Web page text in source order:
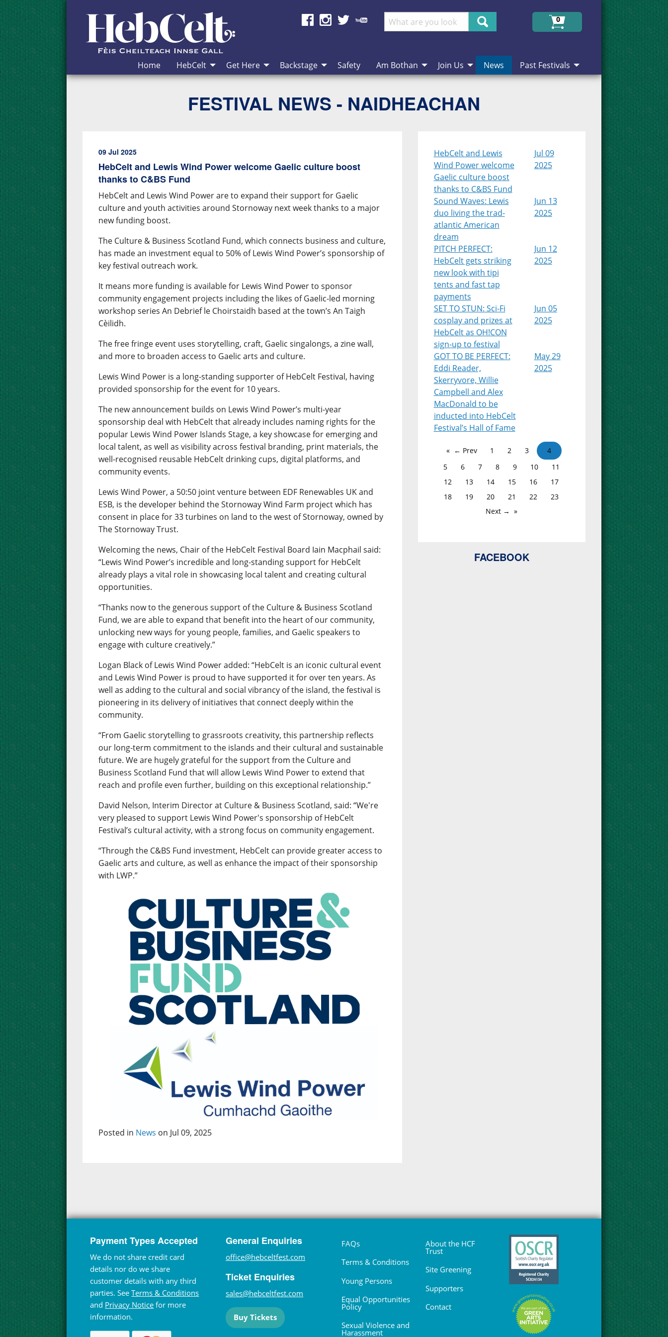
Skip to Content
Search
0
Home HebCelt Get Here Backstage Safety Am Bothan Join Us News Past Festivals
FESTIVAL NEWS - NAIDHEACHAN
09 Jul 2025
HebCelt and Lewis Wind Power welcome Gaelic culture boost
thanks to C&BS Fund
HebCelt and Lewis Wind Power are to expand their support for Gaelic
culture and youth activities around Stornoway next week thanks to a major
new funding boost.
The Culture & Business Scotland Fund, which connects business and culture,
has made an investment equal to 50% of Lewis Wind Power’s sponsorship of
key festival outreach work.
It means more funding is available for Lewis Wind Power to sponsor
community engagement projects including the likes of Gaelic-led morning
workshop series An Debrief le Choirstaidh based at the town’s An Taigh
Cèilidh.
The free fringe event uses storytelling, craft, Gaelic singalongs, a zine wall,
and more to broaden access to Gaelic arts and culture.
Lewis Wind Power is a long-standing supporter of HebCelt Festival, having
provided sponsorship for the event for 10 years.
The new announcement builds on Lewis Wind Power’s multi-year
sponsorship deal with HebCelt that already includes naming rights for the
popular Lewis Wind Power Islands Stage, a key showcase for emerging and
local talent, as well as visibility across festival branding, print materials, the
well-recognised reusable HebCelt drinking cups, digital platforms, and
community events.
Lewis Wind Power, a 50:50 joint venture between EDF Renewables UK and
ESB, is the developer behind the Stornoway Wind Farm project which has
consent in place for 33 turbines on land to the west of Stornoway, owned by
The Stornoway Trust.
Welcoming the news, Chair of the HebCelt Festival Board Iain Macphail said:
“Lewis Wind Power’s incredible and long-standing support for HebCelt
already plays a vital role in showcasing local talent and creating cultural
opportunities.
“Thanks now to the generous support of the Culture & Business Scotland
Fund, we are able to expand that benefit into the heart of our community,
unlocking new ways for young people, families, and Gaelic speakers to
engage with culture creatively.”
Logan Black of Lewis Wind Power added: “HebCelt is an iconic cultural event
and Lewis Wind Power is proud to have supported it for over ten years. As
well as adding to the cultural and social vibrancy of the island, the festival is
pioneering in its delivery of initiatives that connect deeply within the
community.
“From Gaelic storytelling to grassroots creativity, this partnership reflects
our long-term commitment to the islands and their cultural and sustainable
future. We are hugely grateful for the support from the Culture and
Business Scotland Fund that will allow Lewis Wind Power to extend that
reach and profile even further, building on this exceptional relationship.”
David Nelson, Interim Director at Culture & Business Scotland, said: “We're
very pleased to support Lewis Wind Power's sponsorship of HebCelt
Festival’s cultural activity, with a strong focus on community engagement.
“Through the C&BS Fund investment, HebCelt can provide greater access to
Gaelic arts and culture, as well as enhance the impact of their sponsorship
with LWP.”
Posted in News on Jul 09, 2025
HebCelt and Lewis
Wind Power welcome
Gaelic culture boost
thanks to C&BS Fund
Jul 09
2025
Sound Waves: Lewis
duo living the trad-
atlantic American
dream
Jun 13
2025
PITCH PERFECT:
HebCelt gets striking
new look with tipi
tents and fast tap
payments
Jun 12
2025
SET TO STUN: Sci-Fi
cosplay and prizes at
HebCelt as OH!CON
sign-up to festival
Jun 05
2025
GOT TO BE PERFECT:
Eddi Reader,
Skerryvore, Willie
Campbell and Alex
MacDonald to be
inducted into HebCelt
Festival’s Hall of Fame
May 29
2025
← Prev 1 2 3
4
5
6 7 8 9 10
11
12
13 14 15 16
17
18
19 20 21 22
23
Next →
FACEBOOK
Payment Types Accepted
We do not share credit card
details nor do we share
customer details with any third
parties. SeeTerms & Conditions
and Privacy Notice for more
information.
General Enquiries
office@hebceltfest.com
Ticket Enquiries
sales@hebceltfest.com
Buy Tickets
FAQs
Terms & Conditions
Young Persons
Equal Opportunities
Policy
Sexual Violence and
Harassment
About the HCF
Trust
Site Greening
Supporters
Contact